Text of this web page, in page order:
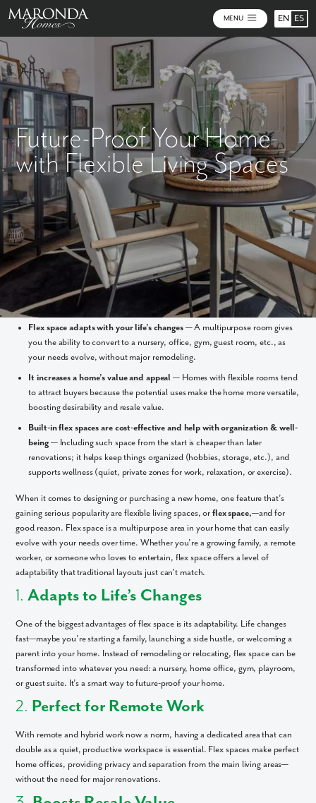
MENU EN ES
Future-Proof Your Home
with Flexible Living Spaces
Key Takeaways:
Flex space adapts with your life’s changes— A multipurpose room gives
you the ability to convert to a nursery, office, gym, guest room, etc., as
your needs evolve, without major remodeling.
It increases a home’s value and appeal — Homes with flexible rooms tend
to attract buyers because the potential uses make the home more versatile,
boosting desirability and resale value.
Built-in flex spaces are cost-effective and help with organization & well-
being— Including such space from the start is cheaper than later
renovations; it helps keep things organized (hobbies, storage, etc.), and
supports wellness (quiet, private zones for work, relaxation, or exercise).
When it comes to designing or purchasing a new home, one feature that’s
gaining serious popularity are flexible living spaces, orflex space,—and for
good reason. Flex space is a multipurpose area in your home that can easily
evolve with your needs over time. Whether you’re a growing family, a remote
worker, or someone who loves to entertain, flex space offers a level of
adaptability that traditional layouts just can’t match.
1.Adapts to Life’s Changes
One of the biggest advantages of flex space is its adaptability. Life changes
fast—maybe you’re starting a family, launching a side hustle, or welcoming a
parent into your home. Instead of remodeling or relocating, flex space can be
transformed into whatever you need: a nursery, home office, gym, playroom,
or guest suite. It’s a smart way to future-proof your home.
2. Perfect for Remote Work
With remote and hybrid work now a norm, having a dedicated area that can
double as a quiet, productive workspace is essential. Flex spaces make perfect
home offices, providing privacy and separation from the main living areas—
without the need for major renovations.